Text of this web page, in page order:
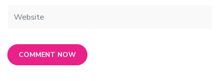
COMMENT NOW